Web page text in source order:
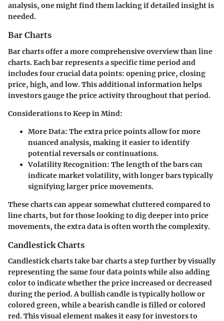
analysis, one might find them lacking if detailed insight is
needed.
Bar Charts
Bar charts offer a more comprehensive overview than line
charts. Each bar represents a specific time period and
includes four crucial data points: opening price, closing
price, high, and low. This additional information helps
investors gauge the price activity throughout that period.
Considerations to Keep in Mind:
More Data: The extra price points allow for more
nuanced analysis, making it easier to identify
potential reversals or continuations.
Volatility Recognition: The length of the bars can
indicate market volatility, with longer bars typically
signifying larger price movements.
These charts can appear somewhat cluttered compared to
line charts, but for those looking to dig deeper into price
movements, the extra data is often worth the complexity.
Candlestick Charts
Candlestick charts take bar charts a step further by visually
representing the same four data points while also adding
color to indicate whether the price increased or decreased
during the period. A bullish candle is typically hollow or
colored green, while a bearish candle is filled or colored
red. This visual element makes it easy for investors to